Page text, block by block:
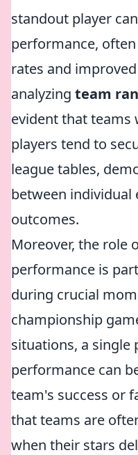
standout player
performance,
rates and
analyzing team
evident that
players tend to
league tables,
between individual
outcomes.
Moreover, the role
performance is
during crucial
championship
situations, a single
performance can
team's success or
that teams are
when their stars